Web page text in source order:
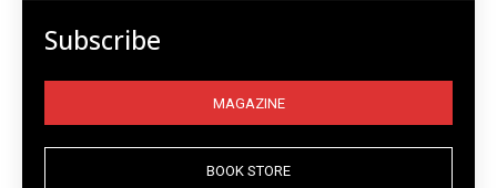
Subscribe
MAGAZINE
BOOK STORE